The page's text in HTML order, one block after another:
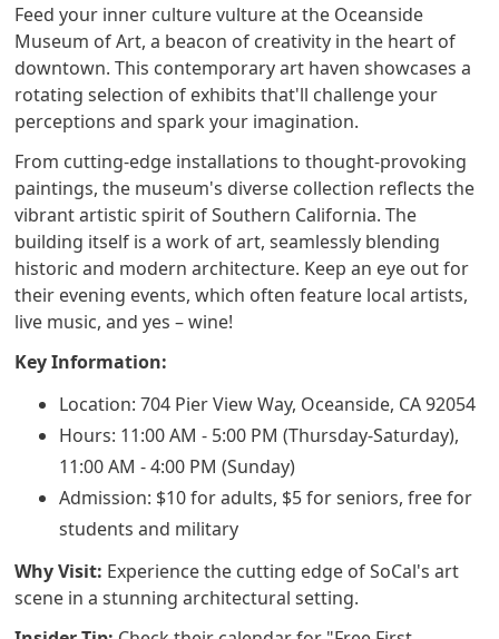
Feed your inner culture vulture at the Oceanside
Museum of Art, a beacon of creativity in the heart of
downtown. This contemporary art haven showcases a
rotating selection of exhibits that'll challenge your
perceptions and spark your imagination.
From cutting-edge installations to thought-provoking
paintings, the museum's diverse collection reflects the
vibrant artistic spirit of Southern California. The
building itself is a work of art, seamlessly blending
historic and modern architecture. Keep an eye out for
their evening events, which often feature local artists,
live music, and yes – wine!
Key Information:
Location: 704 Pier View Way, Oceanside, CA 92054
Hours: 11:00 AM - 5:00 PM (Thursday-Saturday),
11:00 AM - 4:00 PM (Sunday)
Admission: $10 for adults, $5 for seniors, free for
students and military
Why Visit: Experience the cutting edge of SoCal's art
scene in a stunning architectural setting.